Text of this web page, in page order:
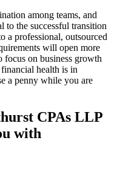
among teams, and
to the successful transition
a professional, outsourced
will open more
on business growth
health is in
a penny while you are
CPAs LLP
with